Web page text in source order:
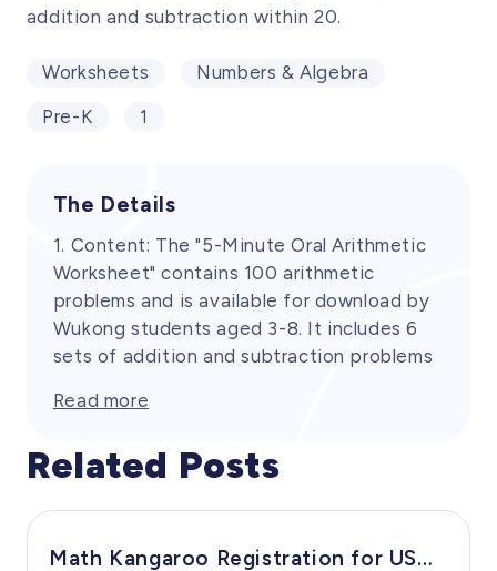
addition and subtraction within 20.
Worksheets
Numbers & Algebra
Pre-K
1
The Details
1. Content: The "5-Minute Oral Arithmetic
Worksheet" contains 100 arithmetic
problems and is available for download by
Wukong students aged 3-8. It includes 6
sets of addition and subtraction problems
worksheet covers the necessary content
preschool and Grade 1 students. Its
and subtraction operations through daily
Read more
Related Posts
Math Kangaroo Registration for USA